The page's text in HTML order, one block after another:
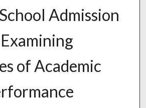
Admission
of Academic